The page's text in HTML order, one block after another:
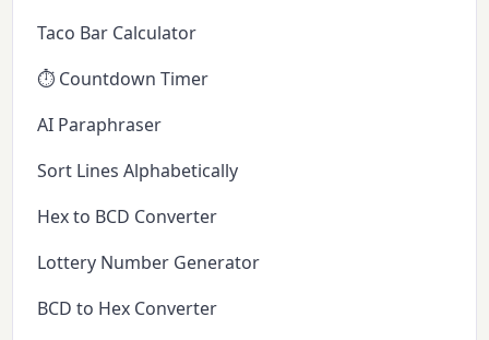
Taco Bar Calculator
⏱️ Countdown Timer
AI Paraphraser
Sort Lines Alphabetically
Hex to BCD Converter
Lottery Number Generator
BCD to Hex Converter